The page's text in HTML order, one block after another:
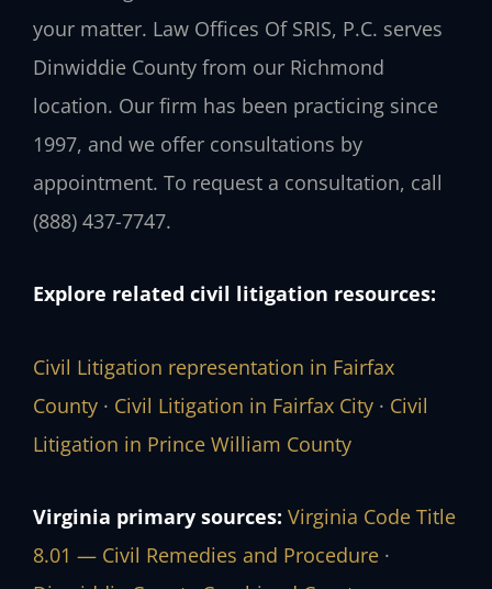
your matter. Law Offices Of SRIS, P.C. serves
Dinwiddie County from our Richmond
location. Our firm has been practicing since
1997, and we offer consultations by
appointment. To request a consultation, call
(888) 437-7747.
Explore related civil litigation resources:
Civil Litigation representation in Fairfax
County · Civil Litigation in Fairfax City · Civil
Litigation in Prince William County
Virginia primary sources: Virginia Code Title
8.01 — Civil Remedies and Procedure ·